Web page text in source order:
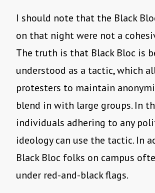
I should note that the Black
on that night were not a
The truth is that Black Bloc is
understood as a tactic, which
protesters to maintain
blend in with large groups. In
individuals adhering to any
ideology can use the tactic. In
Black Bloc folks on campus
under red-and-black flags.